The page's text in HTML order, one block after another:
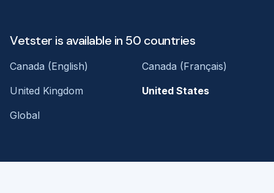
Vetster is available in 50 countries
Canada (English)
Canada (Français)
United Kingdom
United States
Global